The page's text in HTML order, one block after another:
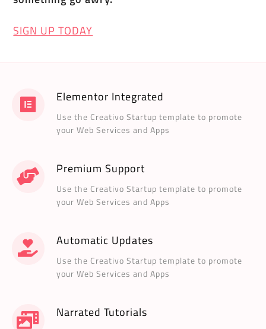
SIGN UP TODAY
Elementor Integrated
Use the Creativo Startup template to promote
your Web Services and Apps
Premium Support
Use the Creativo Startup template to promote
your Web Services and Apps
Automatic Updates
Use the Creativo Startup template to promote
your Web Services and Apps
Narrated Tutorials